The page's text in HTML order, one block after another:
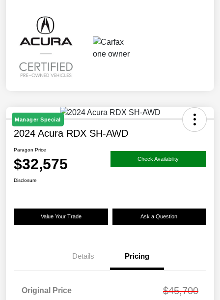
Manager Special
2024 Acura RDX SH-AWD
Paragon Price
$32,575 Check Availability
Disclosure
Value Your Trade Ask a Question
Details Pricing
Original Price $45,700